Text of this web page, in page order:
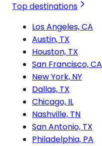
Top destinations
Los Angeles, CA
Austin, TX
Houston, TX
San Francisco, CA
New York, NY
Dallas, TX
Chicago, IL
Nashville, TN
San Antonio, TX
Philadelphia, PA